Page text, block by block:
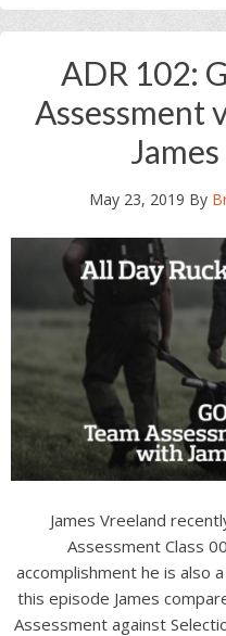
ADR 102:
Assessment
May 23, 2019 By
James Vreeland
Assessment Class
accomplishment he is also
this episode James
Assessment against